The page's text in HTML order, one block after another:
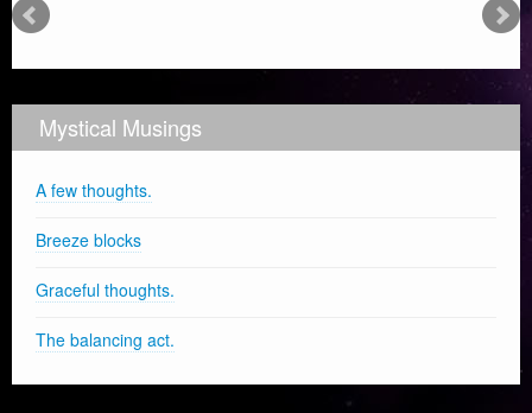
Mystical Musings
A few thoughts.
Breeze blocks
Graceful thoughts.
The balancing act.